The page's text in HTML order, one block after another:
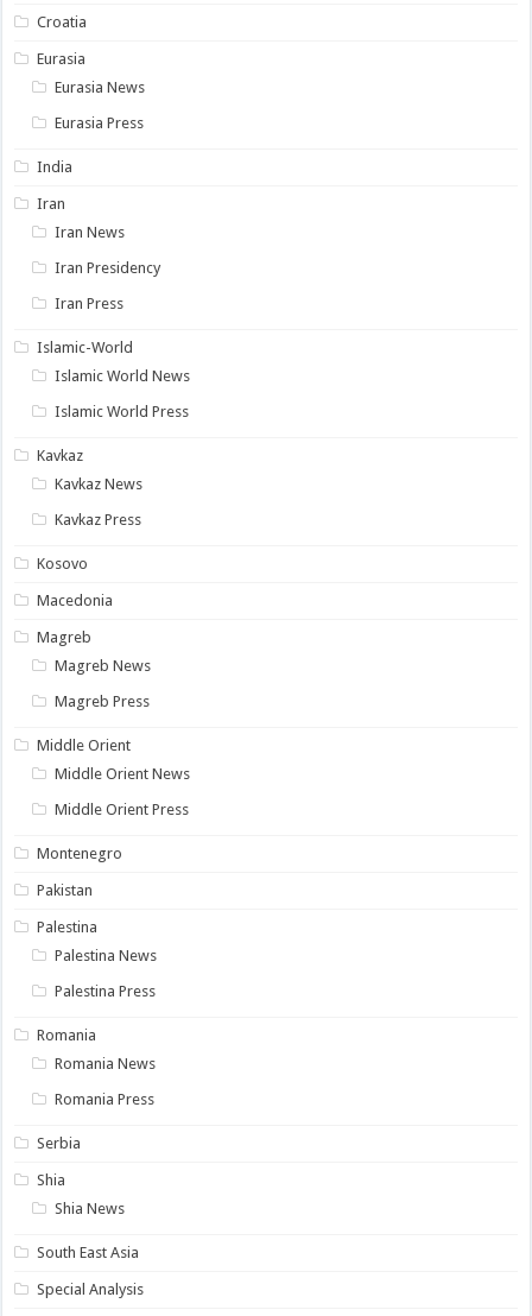
Croatia
Eurasia
Eurasia News
Eurasia Press
India
Iran
Iran News
Iran Presidency
Iran Press
Islamic-World
Islamic World News
Islamic World Press
Kavkaz
Kavkaz News
Kavkaz Press
Kosovo
Macedonia
Magreb
Magreb News
Magreb Press
Middle Orient
Middle Orient News
Middle Orient Press
Montenegro
Pakistan
Palestina
Palestina News
Palestina Press
Romania
Romania News
Romania Press
Serbia
Shia
Shia News
South East Asia
Special Analysis